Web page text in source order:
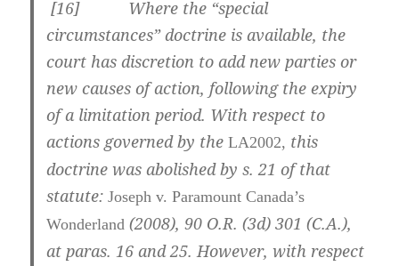
[16] Where the “special
circumstances” doctrine is available, the
court has discretion to add new parties or
new causes of action, following the expiry
of a limitation period. With respect to
actions governed by theLA2002, this
doctrine was abolished by s. 21 of that
statute:Joseph v. Paramount Canada’s
Wonderland (2008),90 O.R. (3d) 301 (C.A.),
at paras.16 and 25. However, with respect